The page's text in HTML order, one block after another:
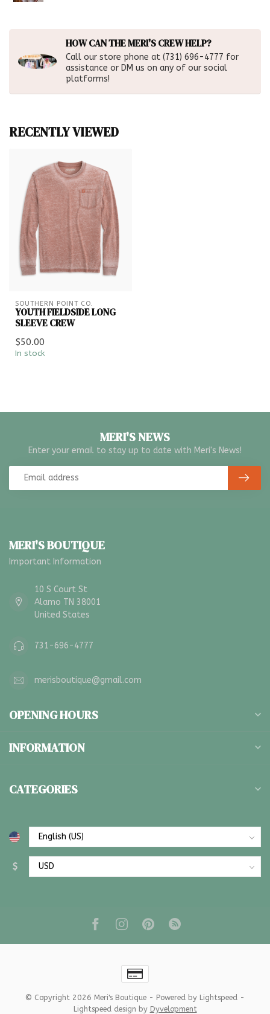
HOW CAN THE MERI'S CREW HELP?
Call our store phone at (731) 696-4777 for
assistance or DM us on any of our social
platforms!
RECENTLY VIEWED
SOUTHERN POINT CO.
YOUTH FIELDSIDE LONG
SLEEVE CREW
$50.00
In stock
MERI'S NEWS
Enter your email to stay up to date with Meri's News!
MERI'S BOUTIQUE
Important Information
10 S Court St
Alamo TN 38001
United States
731-696-4777
merisboutique@gmail.com
OPENING HOURS
INFORMATION
CATEGORIES
$
© Copyright 2026 Meri's Boutique - Powered by Lightspeed -
Lightspeed design by Dyvelopment